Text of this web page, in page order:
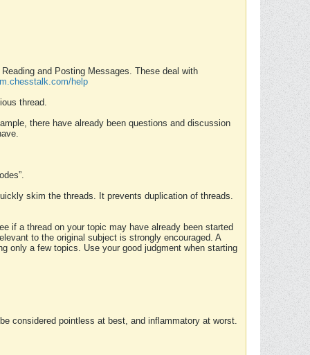
and Posting Messages. These deal with
help
thread.
there have already been questions and discussion
skim the threads. It prevents duplication of threads.
if a thread on your topic may have already been started
to the original subject is strongly encouraged. A
only a few topics. Use your good judgment when starting
considered pointless at best, and inflammatory at worst.